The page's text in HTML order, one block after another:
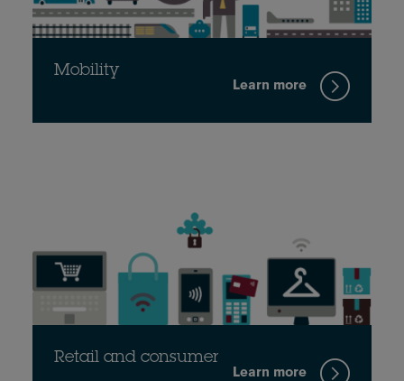
Mobility
Learn more
Retail and consumer
Learn more